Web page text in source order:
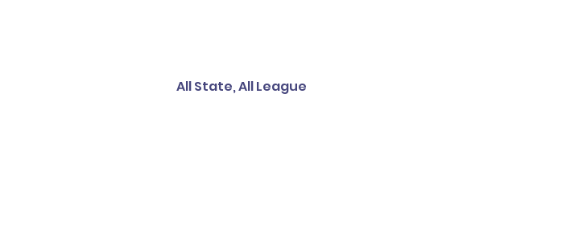
All State, All League